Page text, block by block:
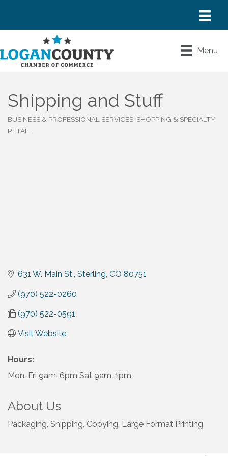
Menu
Shipping and Stuff
BUSINESS & PROFESSIONAL SERVICES SHOPPING & SPECIALTY
RETAIL
631 W. Main St. Sterling CO 80751
(970) 522-0260
(970) 522-0591
Visit Website
Hours:
Mon-Fri 9am-6pm Sat 9am-1pm
About Us
Packaging, Shipping, Copying, Large Format Printing